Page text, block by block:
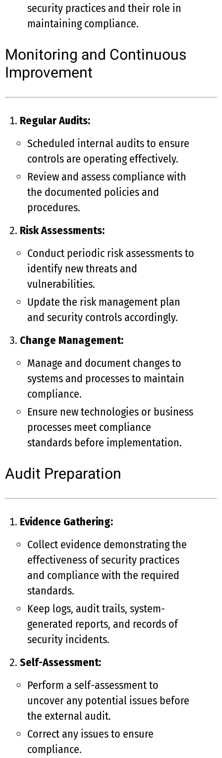
security practices and their role in
maintaining compliance.
Monitoring and Continuous
Improvement
Regular Audits:
Scheduled internal audits to ensure
controls are operating effectively.
Review and assess compliance with
the documented policies and
procedures.
Risk Assessments:
Conduct periodic risk assessments to
identify new threats and
vulnerabilities.
Update the risk management plan
and security controls accordingly.
Change Management:
Manage and document changes to
systems and processes to maintain
compliance.
Ensure new technologies or business
processes meet compliance
standards before implementation.
Audit Preparation
Evidence Gathering:
Collect evidence demonstrating the
effectiveness of security practices
and compliance with the required
standards.
Keep logs, audit trails, system-
generated reports, and records of
security incidents.
Self-Assessment:
Perform a self-assessment to
uncover any potential issues before
the external audit.
Correct any issues to ensure
compliance.